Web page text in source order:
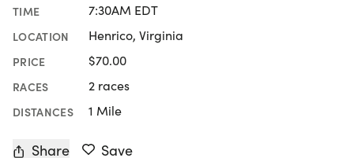
TIME 7:30AM EDT
LOCATION Henrico, Virginia
PRICE $70.00
RACES 2 races
DISTANCES 1 Mile
Share Save